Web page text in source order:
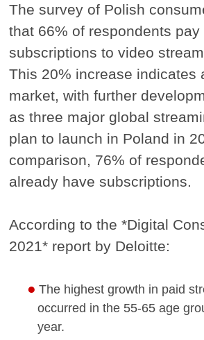
The survey of Polish
that 66% of respondents pay
subscriptions to video
This 20% increase indicates
market, with further
as three major global
plan to launch in Poland in
comparison, 76% of
already have subscriptions.
According to the *Digital
2021* report by Deloitte:
The highest growth in paid
occurred in the 55-65 age
year.